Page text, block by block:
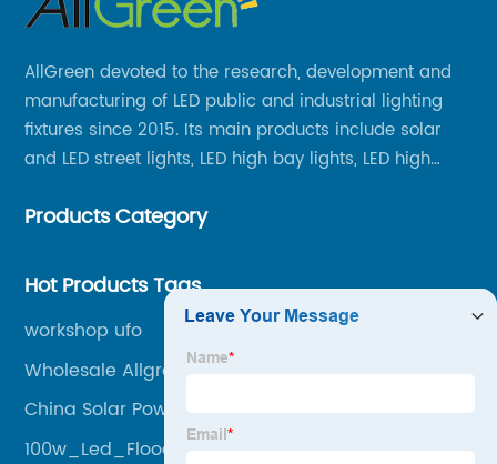
AllGreen devoted to the research, development and
manufacturing of LED public and industrial lighting
fixtures since 2015. Its main products include solar
and LED street lights, LED high bay lights, LED high
other series.
Products Category
Hot Products Tags
workshop ufo
Wholesale Allgreen Lighting Pricelist
China Solar Powered Street Lights Manufacturer
100w_Led_Flood_Light